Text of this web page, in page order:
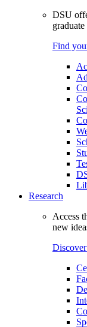
DSU
Find
Research
Access
new